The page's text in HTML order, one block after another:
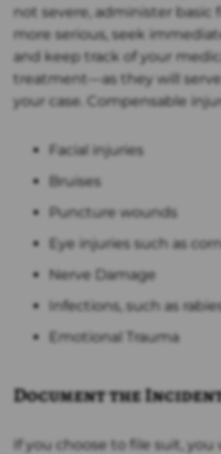
not severe, administer basic
more serious, seek
and keep track of your
treatment—as they will
your case. Compensable
Facial injuries
Bruises
Puncture wounds
Eye injuries such as
Nerve Damage
Infections, such as
Emotional Trauma
Document the
If you choose to file suit,